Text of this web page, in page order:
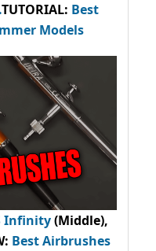
TUTORIAL: Best
Models
Infinity(Middle),
: Best Airbrushes